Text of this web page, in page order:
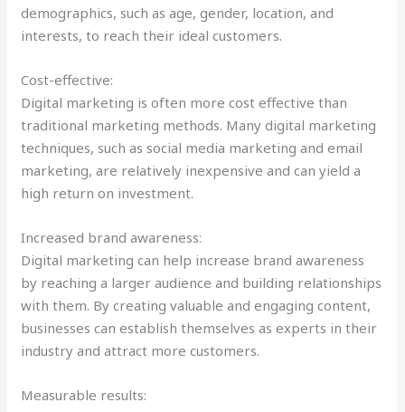
demographics, such as age, gender, location, and
interests, to reach their ideal customers.
Cost-effective:
Digital marketing is often more cost effective than
traditional marketing methods. Many digital marketing
techniques, such as social media marketing and email
marketing, are relatively inexpensive and can yield a
high return on investment.
Increased brand awareness:
Digital marketing can help increase brand awareness
by reaching a larger audience and building relationships
with them. By creating valuable and engaging content,
businesses can establish themselves as experts in their
industry and attract more customers.
Measurable results: